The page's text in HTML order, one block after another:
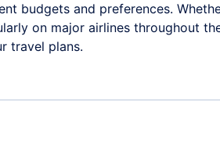
budgets and preferences.
on major airlines throughout
travel plans.